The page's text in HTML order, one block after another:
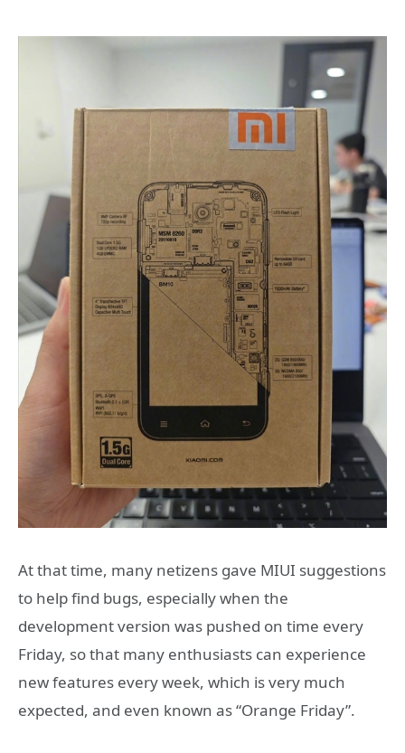
At that time, many netizens gave MIUI suggestions
to help find bugs, especially when the
development version was pushed on time every
Friday, so that many enthusiasts can experience
new features every week, which is very much
expected, and even known as “Orange Friday”.